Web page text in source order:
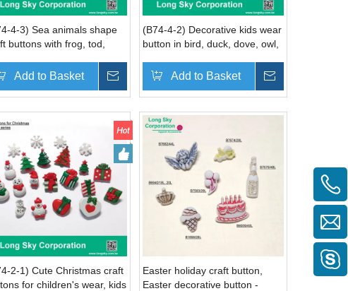
4-3) Sea animals shape
buttons with frog, tod,
design
Add to Basket Inquire
(B74-4-2) Decorative kids wear
button in bird, duck, dove, owl,
Add to Basket
2-1) Cute Christmas craft
for children's wear, kids
Easter holiday craft button,
Easter decorative button -